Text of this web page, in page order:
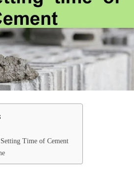
Time of Cement